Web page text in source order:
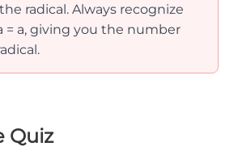
radical. Always recognize
= a, giving you the number
Quiz